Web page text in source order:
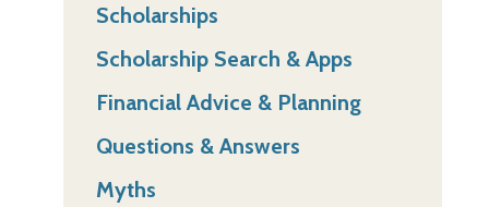
Scholarships
Scholarship Search & Apps
Financial Advice & Planning
Questions & Answers
Myths